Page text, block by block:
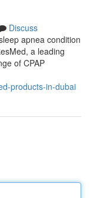
Discuss
apnea condition
a leading
of CPAP
products-in-dubai